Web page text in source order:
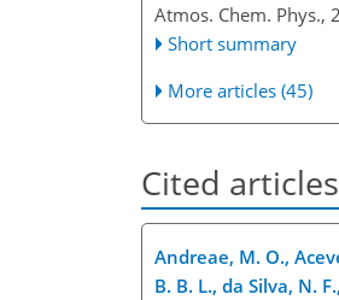
Atmos. Chem. Phys.,
Short summary
More articles (45)
Cited articles
Andreae, M. O.,
B. B. L., da Silva, N.